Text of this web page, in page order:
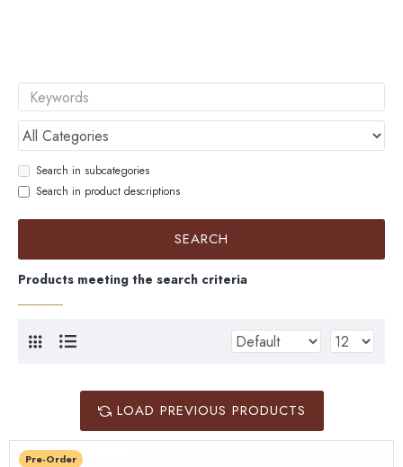
Search in subcategories
Search in product descriptions
SEARCH
Products meeting the search criteria
LOAD PREVIOUS PRODUCTS
Pre-Order